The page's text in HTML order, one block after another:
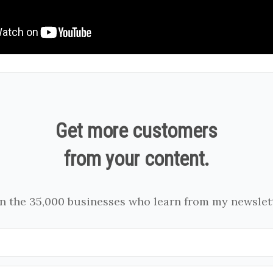
Get more customers
from your content.
the 35,000 businesses who learn from my